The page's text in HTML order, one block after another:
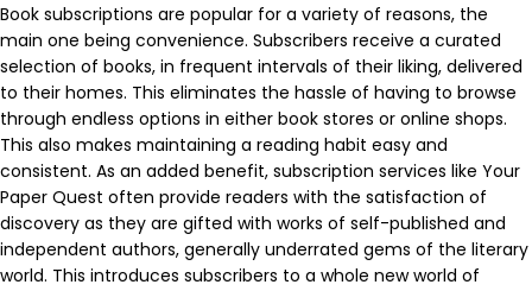
Book subscriptions are popular for a variety of reasons, the
main one being convenience. Subscribers receive a curated
selection of books, in frequent intervals of their liking, delivered
to their homes. This eliminates the hassle of having to browse
through endless options in either book stores or online shops.
This also makes maintaining a reading habit easy and
consistent. As an added benefit, subscription services like Your
Paper Quest often provide readers with the satisfaction of
discovery as they are gifted with works of self-published and
independent authors, generally underrated gems of the literary
world. This introduces subscribers to a whole new world of